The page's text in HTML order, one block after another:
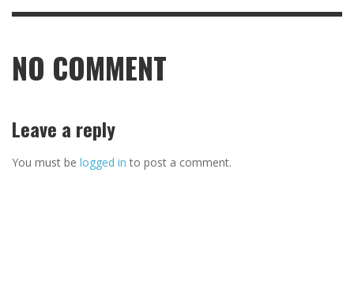
NO COMMENT
Leave a reply
You must be logged in to post a comment.